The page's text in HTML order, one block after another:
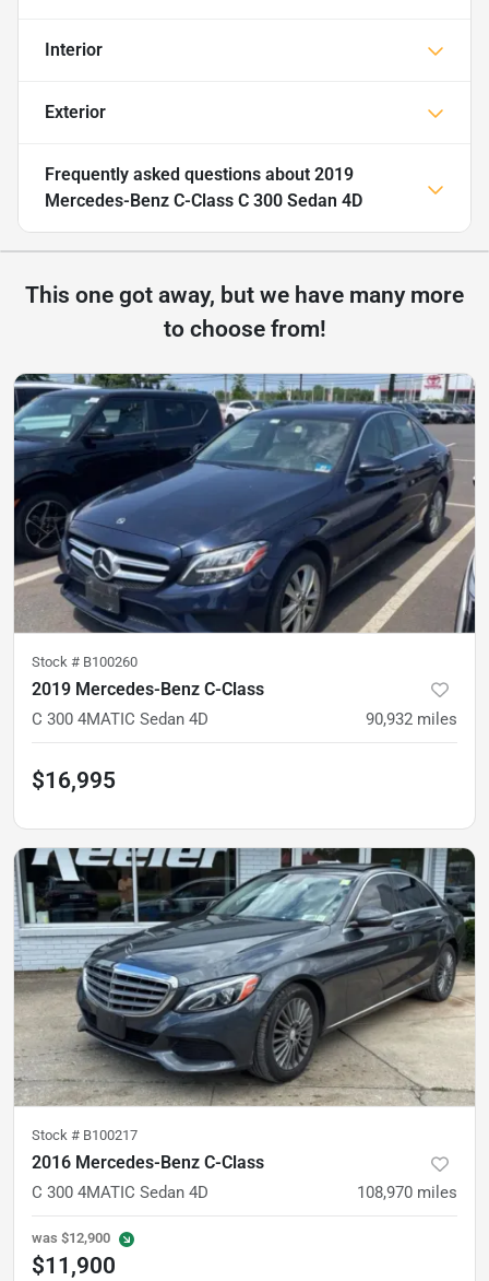
Interior
Exterior
Frequently asked questions about 2019
Mercedes-Benz C-Class C 300 Sedan 4D
This one got away, but we have many more
to choose from!
Stock # B100260
2019 Mercedes-Benz C-Class
C 300 4MATIC Sedan 4D 90,932 miles
$16,995
Stock # B100217
2016 Mercedes-Benz C-Class
C 300 4MATIC Sedan 4D 108,970 miles
was $12,900
$11,900